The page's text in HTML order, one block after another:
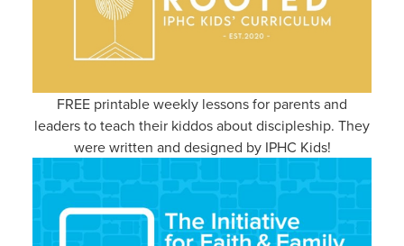
FREE printable weekly lessons for parents and
leaders to teach their kiddos about discipleship. They
were written and designed by IPHC Kids!